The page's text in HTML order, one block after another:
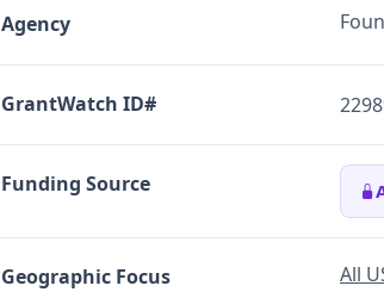
Agency
GrantWatch ID#
Funding Source
Geographic Focus
All